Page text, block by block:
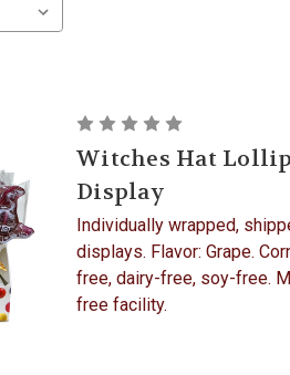
Witches Hat
Display
Individually wrapped,
displays. Flavor: Grape.
free, dairy-free, soy-free.
free facility.